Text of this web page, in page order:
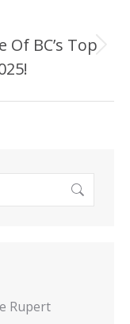
BC’s Top
Rupert